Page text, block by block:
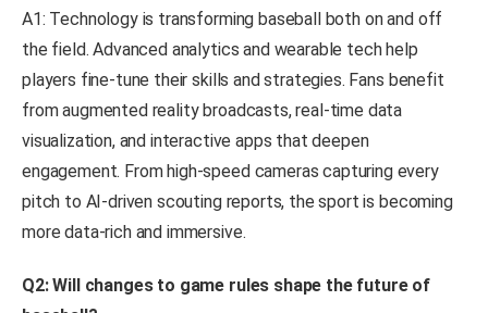
A1: Technology is transforming baseball both on and off
the field. Advanced analytics and wearable tech help
players fine-tune their skills and strategies. Fans benefit
from augmented reality broadcasts, real-time data
visualization, and interactive apps that deepen
engagement. From high-speed cameras capturing every
pitch to AI-driven scouting reports, the sport is becoming
more data-rich and immersive.
Q2: Will changes to game rules shape the future of